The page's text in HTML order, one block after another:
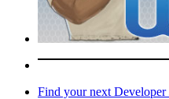
Find your next Developer